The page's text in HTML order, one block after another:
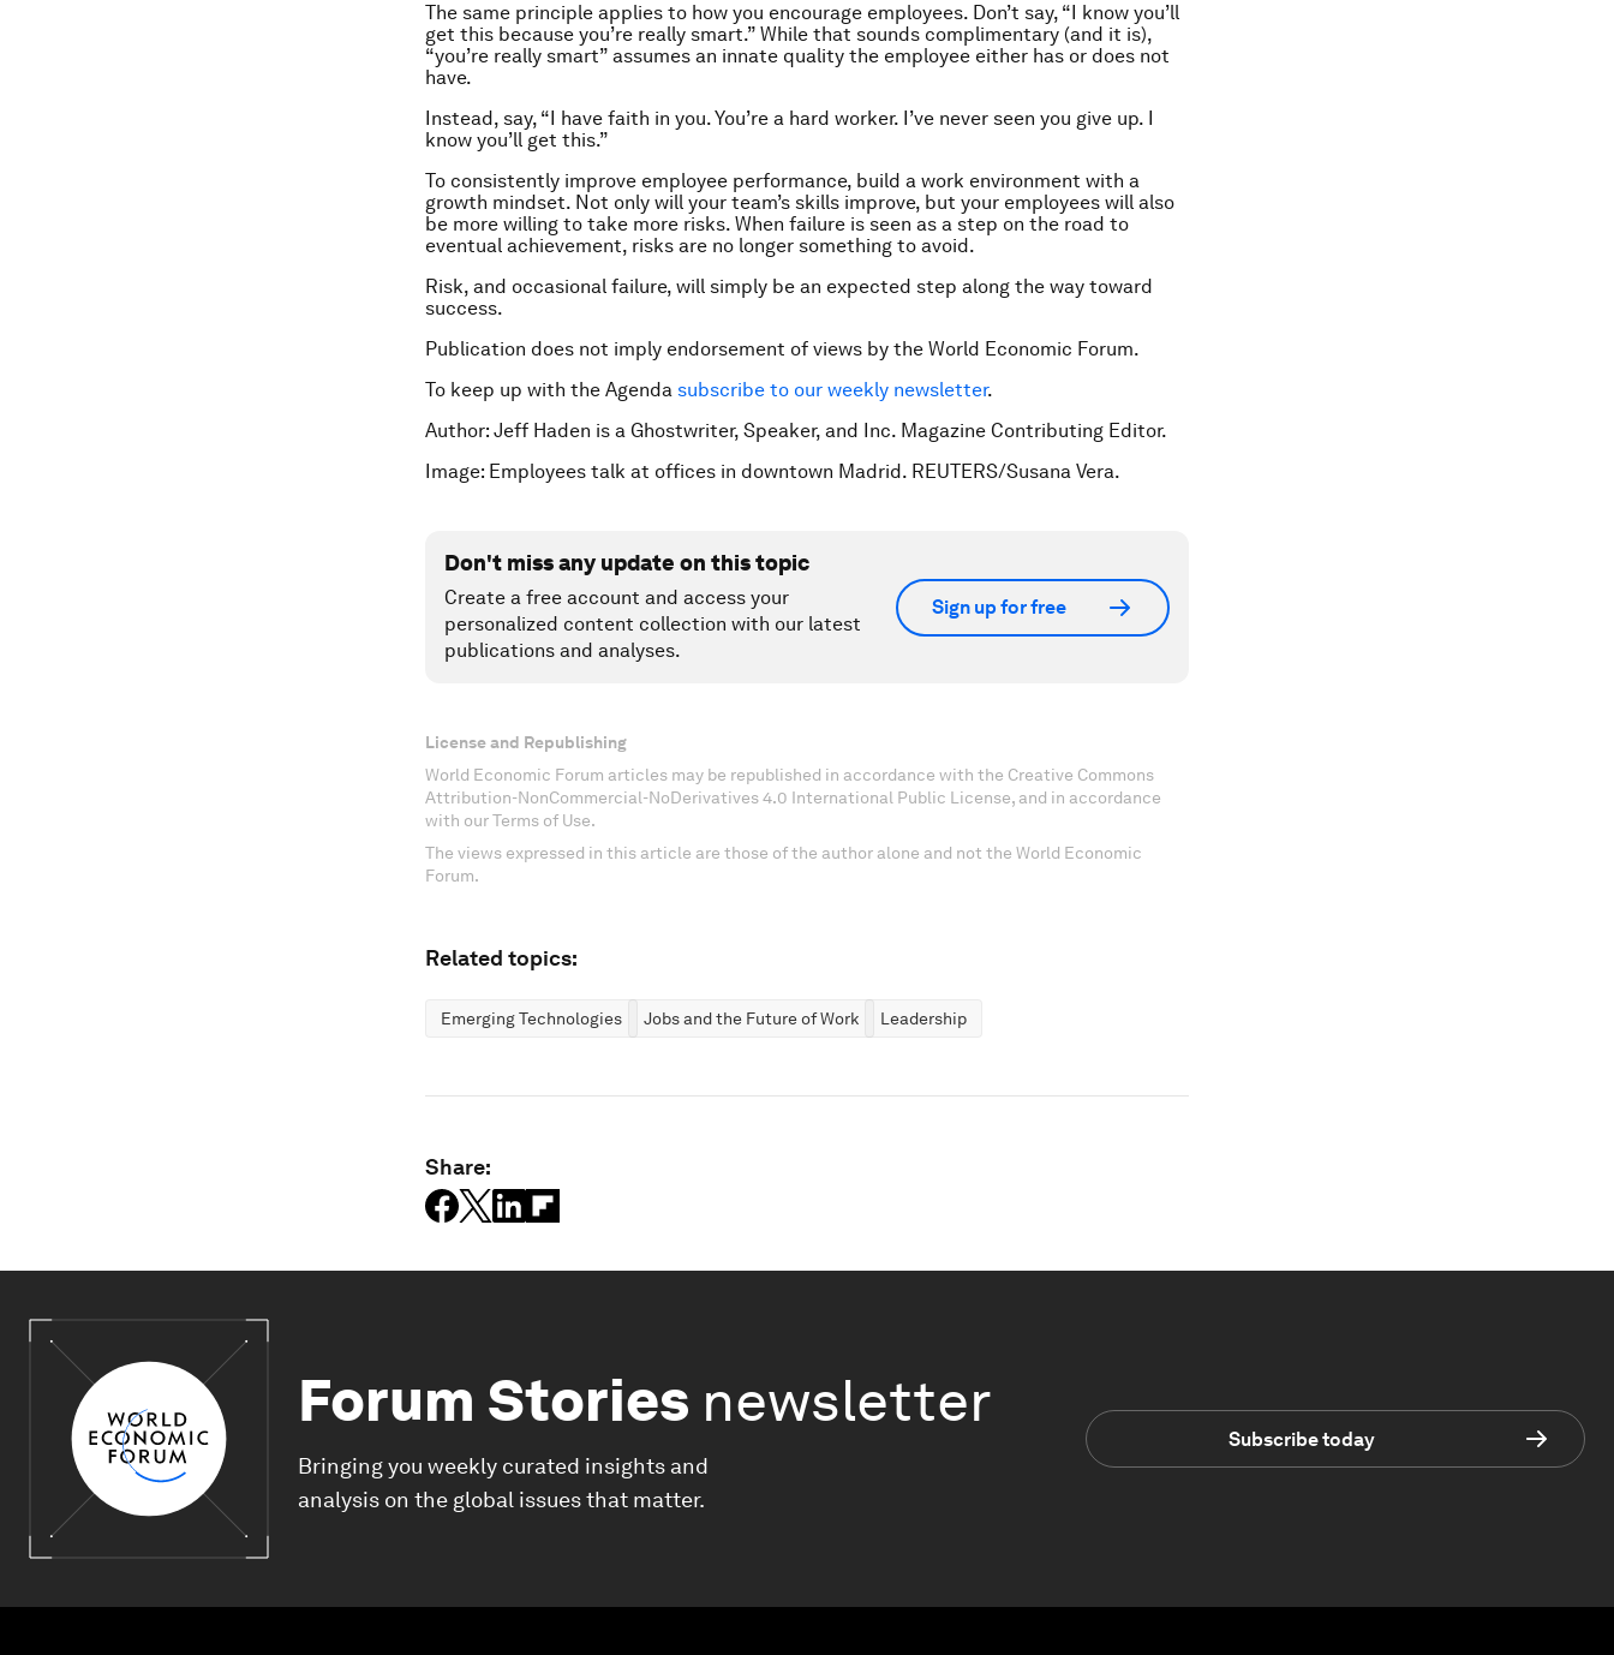
The same principle applies to how you encourage employees. Don’t say, “I know you’ll
get this because you’re really smart.” While that sounds complimentary (and it is),
“you’re really smart” assumes an innate quality the employee either has or does not
have.
Instead, say, “I have faith in you. You’re a hard worker. I’ve never seen you give up. I
know you’ll get this.”
To consistently improve employee performance, build a work environment with a
growth mindset. Not only will your team’s skills improve, but your employees will also
be more willing to take more risks. When failure is seen as a step on the road to
eventual achievement, risks are no longer something to avoid.
Risk, and occasional failure, will simply be an expected step along the way toward
success.
Publication does not imply endorsement of views by the World Economic Forum.
To keep up with the Agenda subscribe to our weekly newsletter.
Author: Jeff Haden is a Ghostwriter, Speaker, and Inc. Magazine Contributing Editor.
Image: Employees talk at offices in downtown Madrid. REUTERS/Susana Vera.
Don't miss any update on this topic
Create a free account and access your
personalized content collection with our latest
publications and analyses.
Sign up for free
License and Republishing
World Economic Forum articles may be republished in accordance with the Creative Commons
Attribution-NonCommercial-NoDerivatives 4.0 International Public License, and in accordance
with our Terms of Use.
The views expressed in this article are those of the author alone and not the World Economic
Forum.
Related topics:
Emerging Technologies Jobs and the Future of Work Leadership
Share:
Forum Stories newsletter
Bringing you weekly curated insights and
analysis on the global issues that matter.
Subscribe today